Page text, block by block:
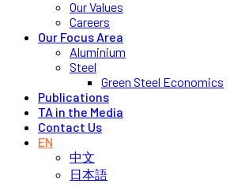
Our Values
Careers
Our Focus Area
Aluminium
Steel
Green Steel Economics
Publications
TA in the Media
Contact Us
EN
中文
日本語